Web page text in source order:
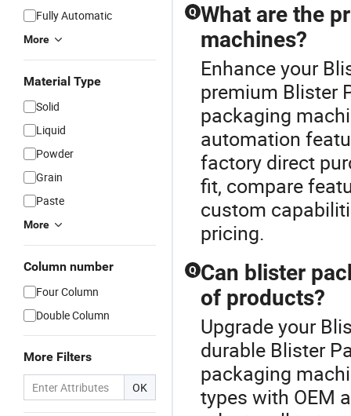
Fully Automatic
More
Material Type
Solid
Liquid
Powder
Grain
Paste
More
Column number
Four Column
Double Column
More Filters
OK
Q What are the
machines?
Enhance your
premium Blister
packaging
automation
factory direct
fit, compare
custom
pricing.
Q Can blister
of products?
Upgrade your
durable Blister
packaging
types with OEM